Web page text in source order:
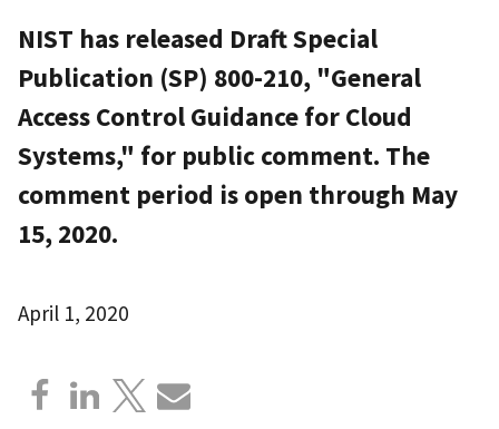
NIST has released Draft Special
Publication (SP) 800-210, "General
Access Control Guidance for Cloud
Systems," for public comment. The
comment period is open through May
15, 2020.
April 1, 2020